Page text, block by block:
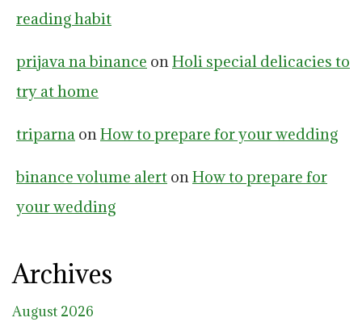
reading habit
prijava na binance onHoli special delicacies to
try at home
triparna onHow to prepare for your wedding
binance volume alert onHow to prepare for
your wedding
Archives
August 2026